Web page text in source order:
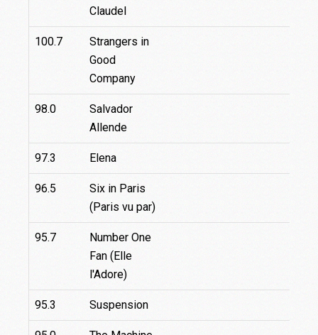
Claudel
100.7
Strangers in
Good
Company
98.0
Salvador
Allende
97.3 Elena
96.5
Six in Paris
(Paris vu par)
95.7
Number One
Fan (Elle
l'Adore)
95.3 Suspension